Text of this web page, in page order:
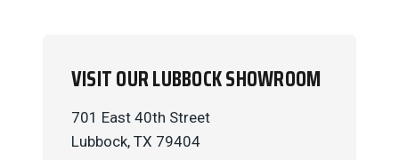
VISIT OUR LUBBOCK SHOWROOM
701 East 40th Street
Lubbock, TX 79404